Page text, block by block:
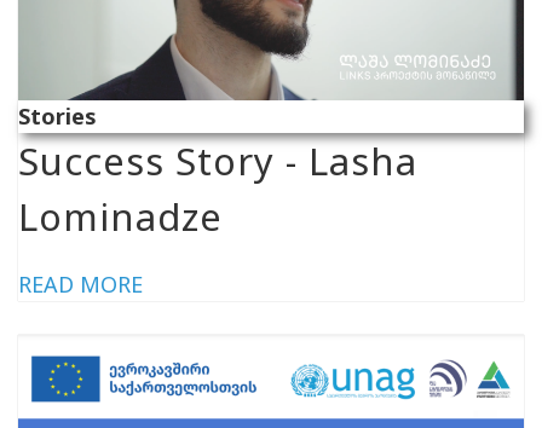
Stories
Success Story - Lasha
Lominadze
READ MORE